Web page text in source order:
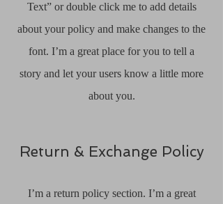
Text” or double click me to add details
about your policy and make changes to the
font. I’m a great place for you to tell a
story and let your users know a little more
about you.
Return & Exchange Policy
I’m a return policy section. I’m a great